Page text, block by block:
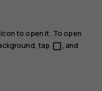
to open it. To open
tap check_box_outline_blank, and